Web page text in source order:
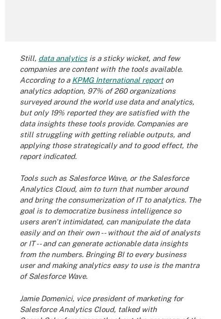
Still, data analyticsis a sticky wicket, and few
companies are content with the toolsavailable.
According to a KPMG International reporton
analytics adoption, 97% of 260 organizations
surveyed around the world use data and analytics,
but only 19% reported they are satisfied with the
data insights these tools provide. Companies are
still struggling with getting reliable outputs, and
applying those strategically and to good effect, the
report indicated.
Tools such as Salesforce Wave, or the Salesforce
Analytics Cloud, aim to turn that number around
and bring the consumerization of IT to analytics. The
goal is to democratize business intelligence so
users aren't intimidated, can manipulate the data
easily and on their own -- without the aid of analysts
or IT -- and can generate actionable data insights
from the numbers. Bringing BI to every business
user and making analytics easy to use is the mantra
of Salesforce Wave.
Jamie Domenici, vice president of marketing for
Salesforce Analytics Cloud, talked with